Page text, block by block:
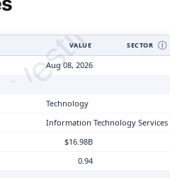
VALUE SECTOR Ⓘ
Aug 08, 2026
Technology
Information Technology Services
$16.98B
0.94